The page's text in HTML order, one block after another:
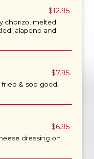
$12.95
chorizo, melted
jalapeno and
$7.95
& soo good!
$6.95
dressing on